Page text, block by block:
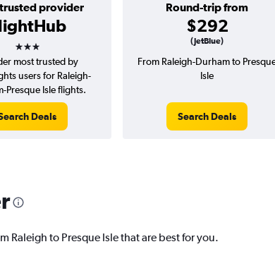
provider
3 stars
Round-trip from
$292
(JetBlue)
most trusted by
users for Raleigh-
Presque Isle flights.
Deals
From Raleigh-Durham to
Isle
Search Deals
Raleigh to Presque Isle that are best for you.